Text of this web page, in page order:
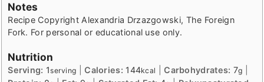
Notes
Recipe Copyright Alexandria Drzazgowski, The Foreign
Fork. For personal or educational use only.
Nutrition
Serving: 1serving |Calories: 144kcal |Carbohydrates: 7g